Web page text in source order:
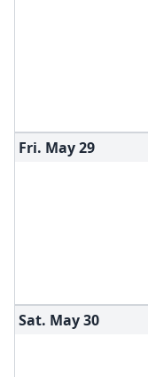
Fri. May29
Sat. May30